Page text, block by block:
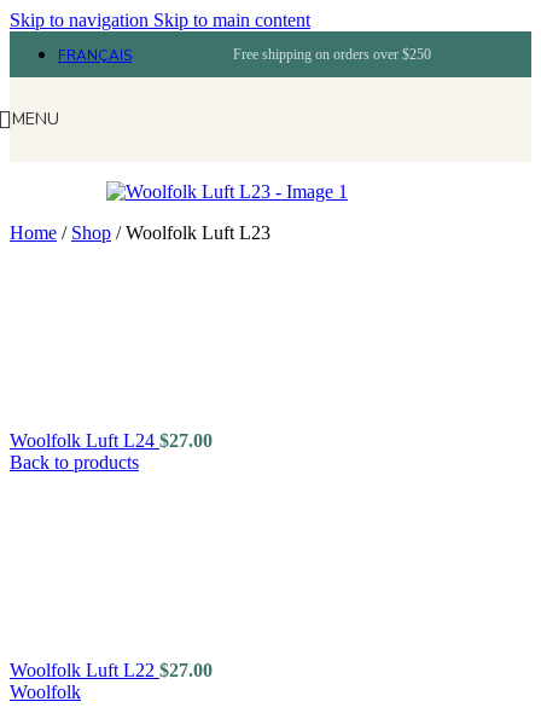
Skip to navigation Skip to main content
FRANÇAIS Free shipping on orders over $250
MENU
Home / Shop /Woolfolk Luft L23
Woolfolk Luft L24 $27.00
Back to products
Woolfolk Luft L22 $27.00
Woolfolk